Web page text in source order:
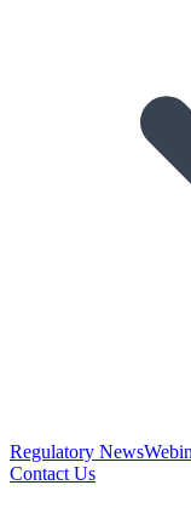
Regulatory News
Contact Us